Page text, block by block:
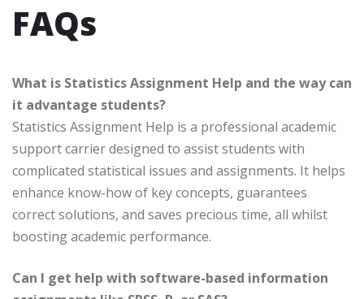
FAQs
What is Statistics Assignment Help and the way can
it advantage students?
Statistics Assignment Help is a professional academic
support carrier designed to assist students with
complicated statistical issues and assignments. It helps
enhance know-how of key concepts, guarantees
correct solutions, and saves precious time, all whilst
boosting academic performance.
Can I get help with software-based information